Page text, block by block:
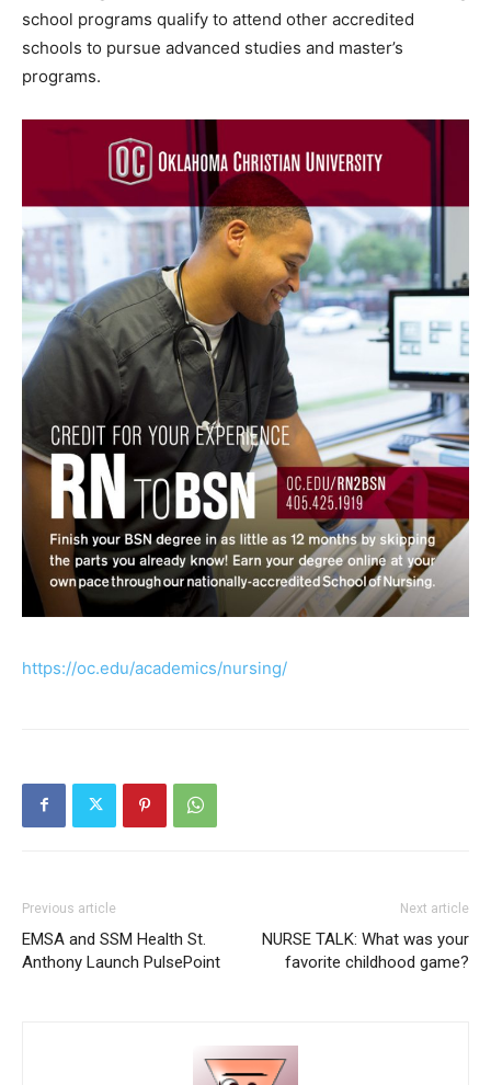
school programs qualify to attend other accredited
schools to pursue advanced studies and master’s
programs.
https://oc.edu/academics/nursing/
Previous article
EMSA and SSM Health St.
Anthony Launch PulsePoint
Next article
NURSE TALK: What was your
favorite childhood game?